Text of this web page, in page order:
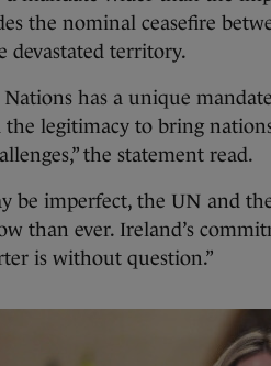
the nominal ceasefire
devastated territory.
Nations has a unique
the legitimacy to bring
the statement read.
be imperfect, the UN and
than ever. Ireland’s
is without question.”